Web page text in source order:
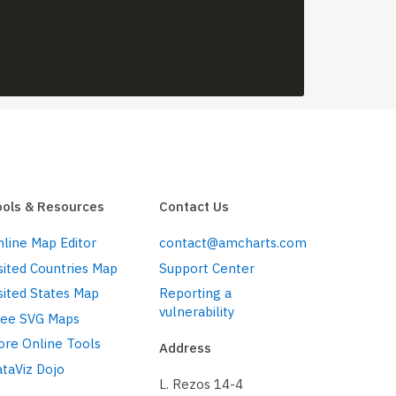
& Resources
Map Editor
Countries Map
States Map
SVG Maps
Online Tools
Dojo
Contact Us
contact@amcharts.com
Support Center
Reporting a
vulnerability
Address
L. Rezos 14-4